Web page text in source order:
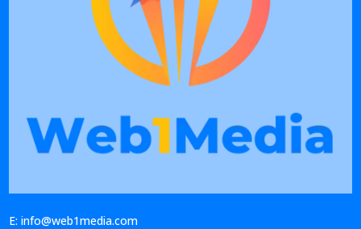
E: info@web1media.com